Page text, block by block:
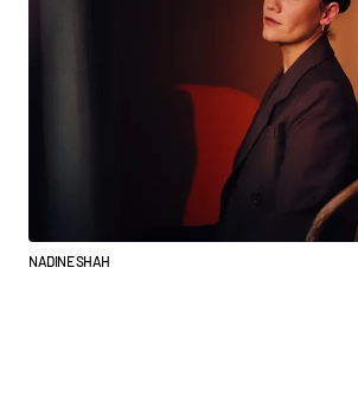
NADINE SHAH